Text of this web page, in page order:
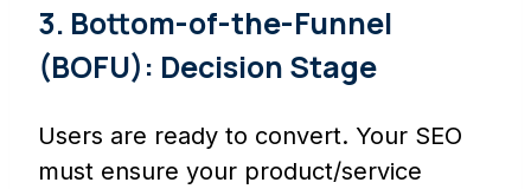
3. Bottom-of-the-Funnel
(BOFU): Decision Stage
Users are ready to convert. Your SEO
must ensure your product/service